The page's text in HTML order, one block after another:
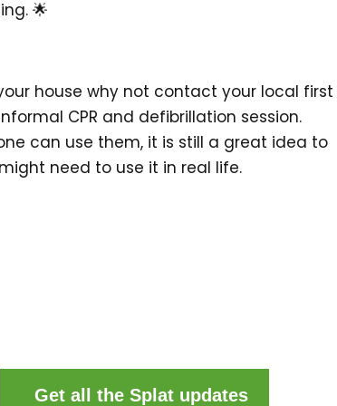
🌟
house why not contact your local
CPR and defibrillation session.
can use them, it is still a great idea to
need to use it in real life.
Get all the Splat updates